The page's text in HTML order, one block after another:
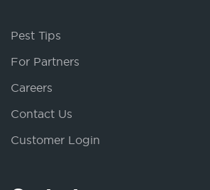
Pest Tips
For Partners
Careers
Contact Us
Customer Login